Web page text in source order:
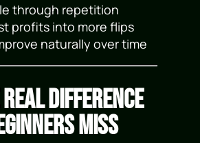
through repetition
profits into more flips
naturally over time
Real Difference
Miss